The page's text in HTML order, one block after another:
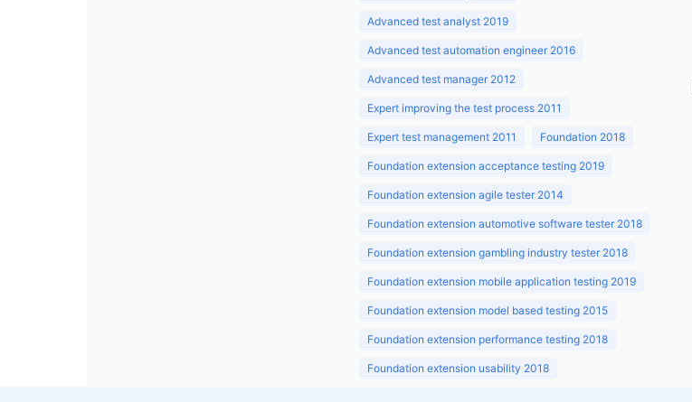
Advanced test analyst 2019
Advanced test automation engineer 2016
Advanced test manager 2012
Expert improving the test process 2011
Expert test management 2011 Foundation 2018
Foundation extension acceptance testing 2019
Foundation extension agile tester 2014
Foundation extension automotive software tester 2018
Foundation extension gambling industry tester 2018
Foundation extension mobile application testing 2019
Foundation extension model based testing 2015
Foundation extension performance testing 2018
Foundation extension usability 2018